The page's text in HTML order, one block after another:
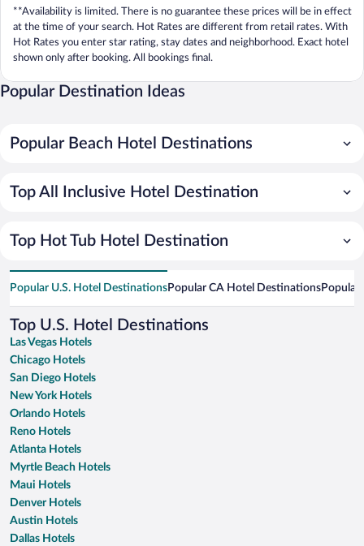
**Availability is limited. There is no guarantee these prices will be in effect
at the time of your search. Hot Rates are different from retail rates. With
Hot Rates you enter star rating, stay dates and neighborhood. Exact hotel
shown only after booking. All bookings final.
Popular Destination Ideas
Popular Beach Hotel Destinations
Top All Inclusive Hotel Destination
Top Hot Tub Hotel Destination
Popular U.S. Hotel DestinationsPopular CA Hotel DestinationsPopular
Top U.S. Hotel Destinations
Las Vegas Hotels
Chicago Hotels
San Diego Hotels
New York Hotels
Orlando Hotels
Reno Hotels
Atlanta Hotels
Myrtle Beach Hotels
Maui Hotels
Denver Hotels
Austin Hotels
Dallas Hotels